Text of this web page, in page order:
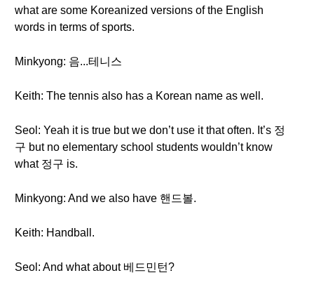
what are some Koreanized versions of the English
words in terms of sports.
Minkyong: 음...테니스
Keith: The tennis also has a Korean name as well.
Seol: Yeah it is true but we don’t use it that often. It’s 정
구 but no elementary school students wouldn’t know
what 정구 is.
Minkyong: And we also have 핸드볼.
Keith: Handball.
Seol: And what about 베드민턴?